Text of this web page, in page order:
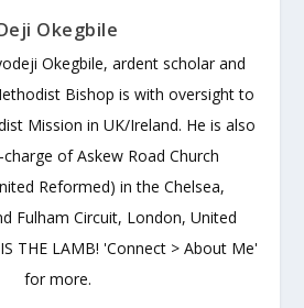
Okegbile
Okegbile, ardent scholar and
Bishop is with oversight to
Mission in UK/Ireland. He is also
of Askew Road Church
Reformed) in the Chelsea,
Fulham Circuit, London, United
THE LAMB! 'Connect > About Me'
for more.